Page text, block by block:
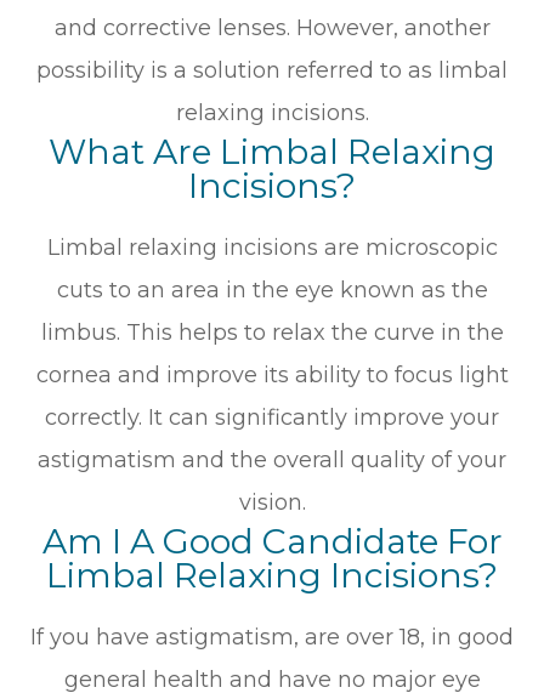
and corrective lenses. However, another
possibility is a solution referred to as limbal
relaxing incisions.
What Are Limbal Relaxing
Incisions?
Limbal relaxing incisions are microscopic
cuts to an area in the eye known as the
limbus. This helps to relax the curve in the
cornea and improve its ability to focus light
correctly. It can significantly improve your
astigmatism and the overall quality of your
vision.
Am I A Good Candidate For
Limbal Relaxing Incisions?
If you have astigmatism, are over 18, in good
general health and have no major eye